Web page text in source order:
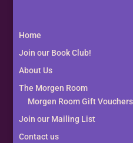
Home
Join our Book Club!
About Us
The Morgen Room
Morgen Room Gift Vouchers
Join our Mailing List
Contact us